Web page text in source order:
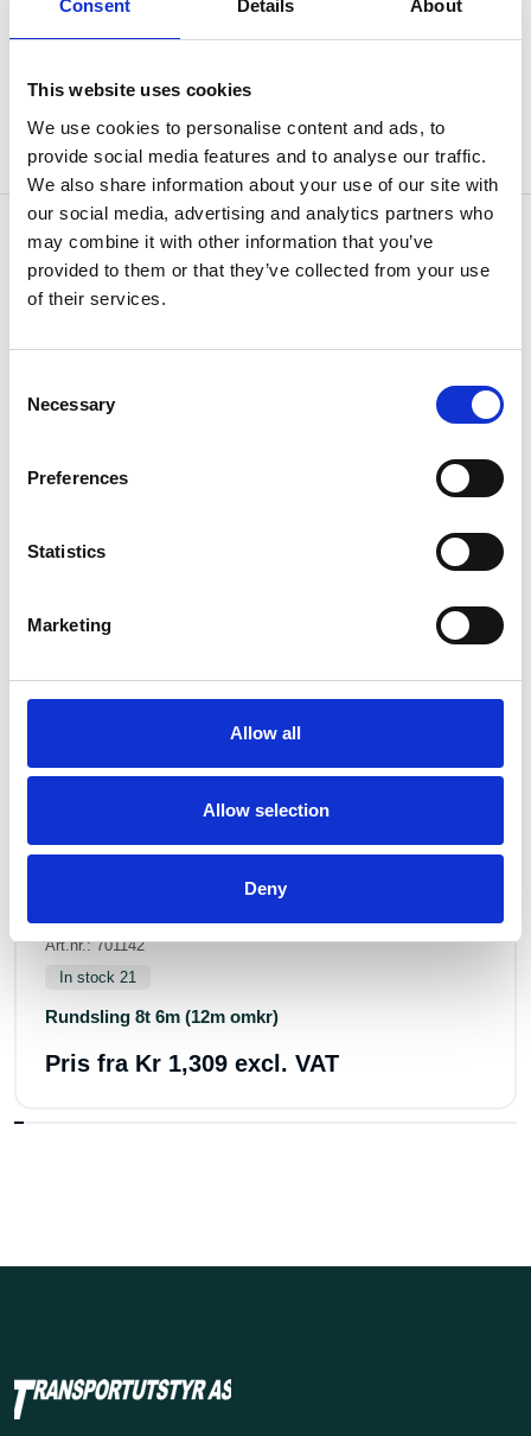
Consent Details About
This website uses cookies
We use cookies to personalise content and ads, to
provide social media features and to analyse our traffic.
We also share information about your use of our site with
our social media, advertising and analytics partners who
may combine it with other information that you’ve
provided to them or that they’ve collected from your use
of their services.
Selection
Necessary
Preferences
Statistics
Marketing
Allow all
Allow selection
Deny
Art.nr.: 701142
In stock 21
Rundsling 8t 6m (12m omkr)
Pris fra Kr 1,309 excl. VAT